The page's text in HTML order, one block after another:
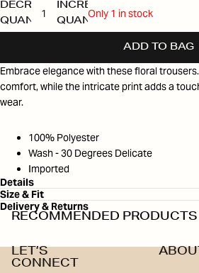
DECREASE
QUANTITY
INCREASE
QUANTITY
Only 1 in stock
ADD TO BAG
Embrace elegance with these floral
comfort, while the intricate print adds a
wear.
100% Polyester
Wash - 30 Degrees Delicate
Imported
Details
Size & Fit
Delivery & Returns
RECOMMENDED PRODUCTS
LET’S
CONNECT